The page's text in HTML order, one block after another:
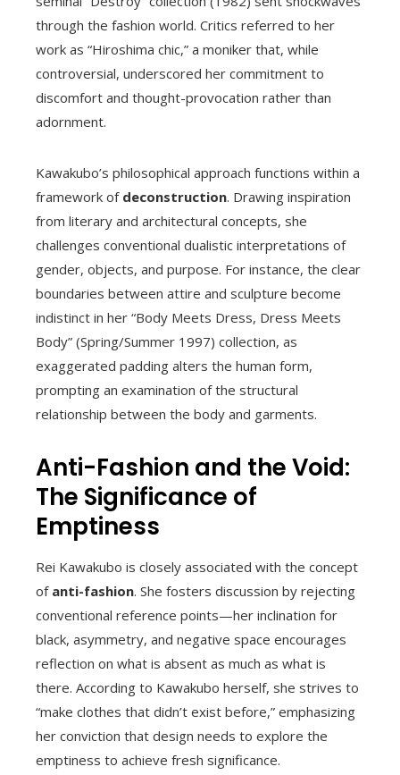
through the fashion world. Critics referred to her
work as “Hiroshima chic,” a moniker that, while
controversial, underscored her commitment to
discomfort and thought-provocation rather than
adornment.
Kawakubo’s philosophical approach functions within a
framework of deconstruction. Drawing inspiration
from literary and architectural concepts, she
challenges conventional dualistic interpretations of
gender, objects, and purpose. For instance, the clear
boundaries between attire and sculpture become
indistinct in her “Body Meets Dress, Dress Meets
Body” (Spring/Summer 1997) collection, as
exaggerated padding alters the human form,
prompting an examination of the structural
relationship between the body and garments.
Anti-Fashion and the Void:
The Significance of
Emptiness
Rei Kawakubo is closely associated with the concept
of anti-fashion. She fosters discussion by rejecting
conventional reference points—her inclination for
black, asymmetry, and negative space encourages
reflection on what is absent as much as what is
there. According to Kawakubo herself, she strives to
“make clothes that didn’t exist before,” emphasizing
her conviction that design needs to explore the
emptiness to achieve fresh significance.